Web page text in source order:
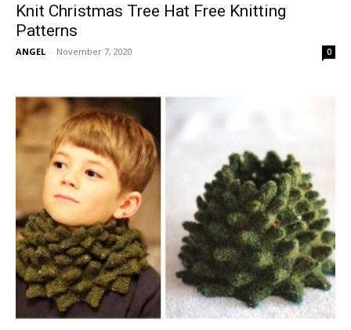
Knit Christmas Tree Hat Free Knitting
Patterns
ANGEL - November 7, 2020 0